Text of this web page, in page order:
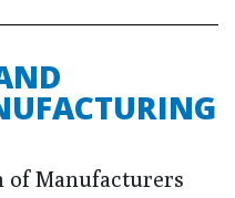
of Manufacturers